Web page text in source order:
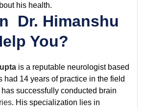
his health.
Dr. Himanshu
You?
is a reputable neurologist based
had 14 years of practice in the field
successfully conducted brain
. His specialization lies in